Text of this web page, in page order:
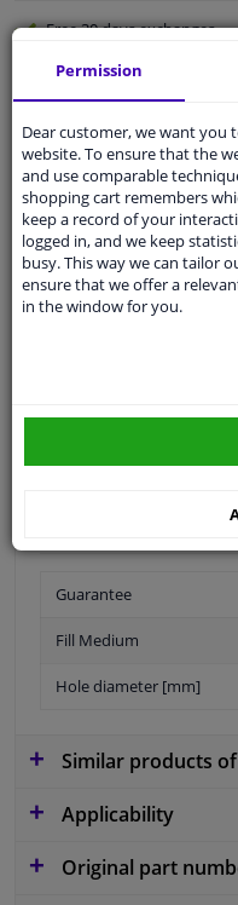
Free 30 daysexchanges
Qualitycar parts
Shipment within 3 days
Ask our expertsfor advice
Customer
Ask your
Questions
Guarantee
Fill Medium
Hole diameter [mm]
Similar products
Applicability
Original part
Permission
Dear customer, we want you
website. To ensure that the
and use comparable
shopping cart remembers
keep a record of your
logged in, and we keep
busy. This way we can tailor
ensure that we offer a
in the window for you.